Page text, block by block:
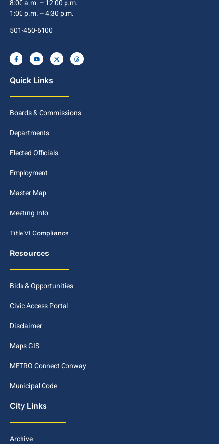
8:00 a.m. – 12:00 p.m.
1:00 p.m. – 4:30 p.m.
501-450-6100
Quick Links
Boards & Commissions
Departments
Elected Officials
Employment
Master Map
Meeting Info
Title VI Compliance
Resources
Bids & Opportunities
Civic Access Portal
Disclaimer
Maps GIS
METRO Connect Conway
Municipal Code
City Links
Archive